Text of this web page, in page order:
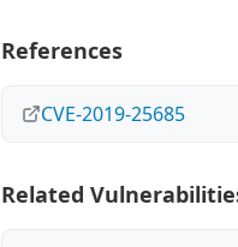
References
CVE-2019-25685
Related